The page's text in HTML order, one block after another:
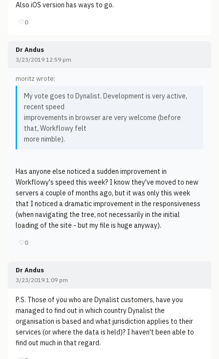
Also iOS version has ways to go.
♡0
Dr Andus
3/23/2019 12:59 pm
moritz wrote:
My vote goes to Dynalist. Development is very active,
recent speed
improvements in browser are very welcome (before
that, Workflowy felt
more nimble).
Has anyone else noticed a sudden improvement in
Workflowy's speed this week? I know they've moved to new
servers a couple of months ago, but it was only this week
that I noticed a dramatic improvement in the responsiveness
(when navigating the tree, not necessarily in the initial
loading of the site - but my file is huge anyway).
♡0
Dr Andus
3/23/2019 1:09 pm
P.S. Those of you who are Dynalist customers, have you
managed to find out in which country Dynalist the
organisation is based and what jurisdiction applies to their
services (or where the data is held)? I haven't been able to
find out much in that regard.